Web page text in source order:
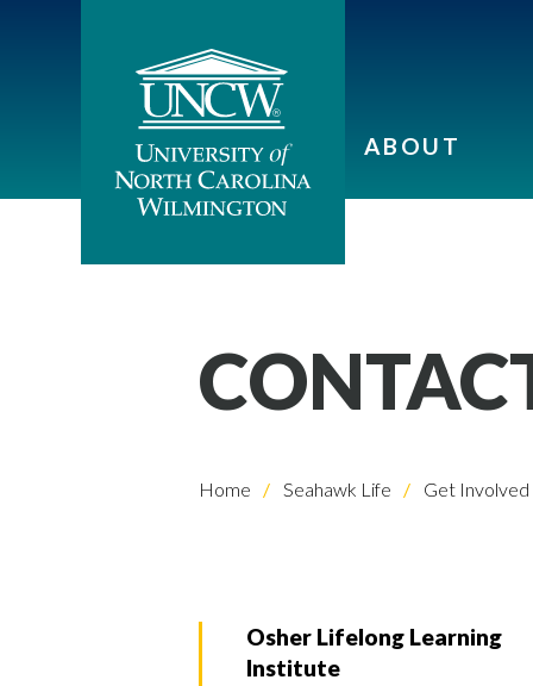
ABOUT
Home Seahawk Life Get Involved
Osher Lifelong Learning
Institute